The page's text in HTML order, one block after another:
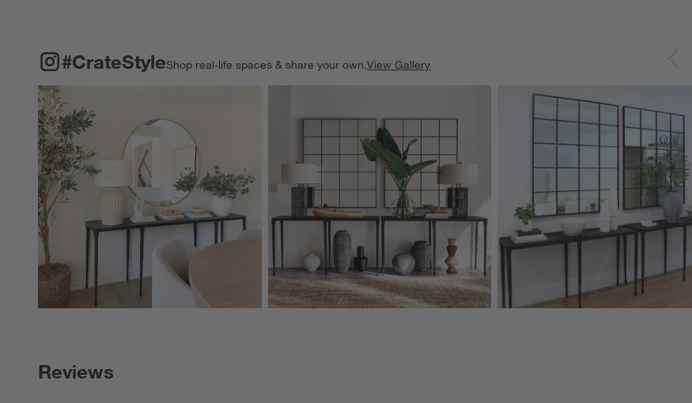
#CrateStyleShop real-life spaces & share your own.View Gallery
Explore More Products
#CRATESTYLE ITEMS SKIPPED. UNDO.
Reviews